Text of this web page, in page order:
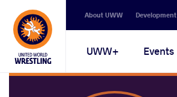
Secondary
navigation
About UWW Development
Main
navigation
UWW+ Events